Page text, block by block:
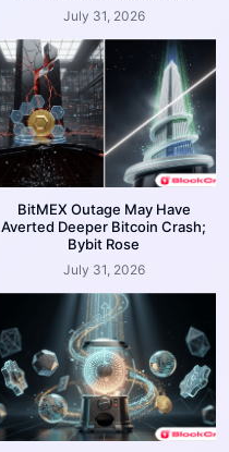
July 31, 2026
BitMEX Outage May Have
Averted Deeper Bitcoin Crash;
Bybit Rose
July 31, 2026